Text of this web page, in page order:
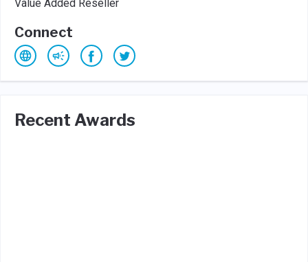
Value Added Reseller
Connect
Recent Awards